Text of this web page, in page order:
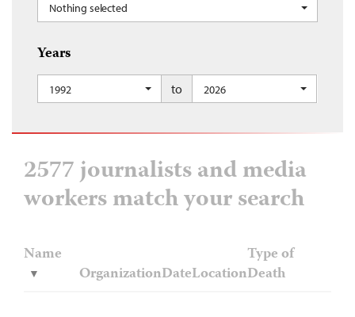
Nothing selected
Years
1992 to 2026
2577 journalists and media
workers match your search
Name
OrganizationDateLocation
Type of
Death